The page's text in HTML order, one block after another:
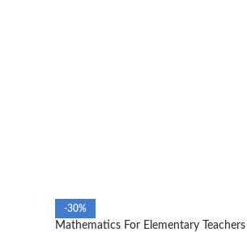
-30%
Mathematics For Elementary